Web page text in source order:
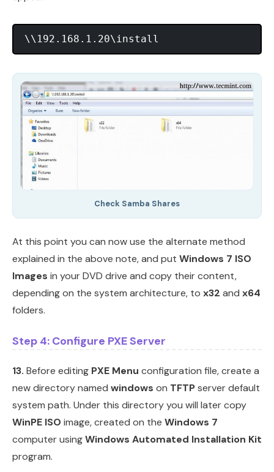
Check Samba Shares
At this point you can now use the alternate method
explained in the above note, and put Windows 7 ISO
Images in your DVD drive and copy their content,
depending on the system architecture, to x32 and x64
folders.
Step 4: Configure PXE Server
13. Before editing PXE Menu configuration file, create a
new directory named windows on TFTPserver default
system path. Under this directory you will later copy
WinPE ISO image, created on the Windows 7
computer usingWindows Automated Installation Kit
program.